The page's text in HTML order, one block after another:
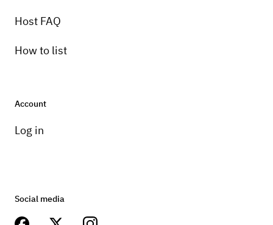
Host FAQ
How to list
Account
Log in
Social media